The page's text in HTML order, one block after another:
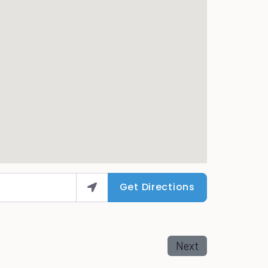
Get Directions
Next